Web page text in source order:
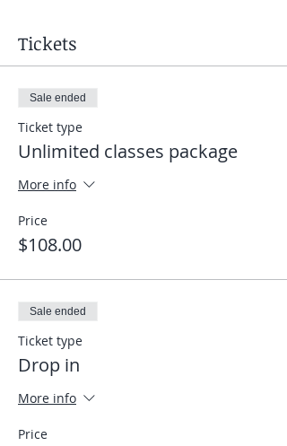
Tickets
Sale ended
Ticket type
Unlimited classes package
More info
Price
$108.00
Sale ended
Ticket type
Drop in
More info
Price